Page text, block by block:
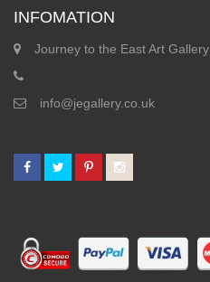
INFOMATION
Journey to the East Art Gallery
info@jegallery.co.uk